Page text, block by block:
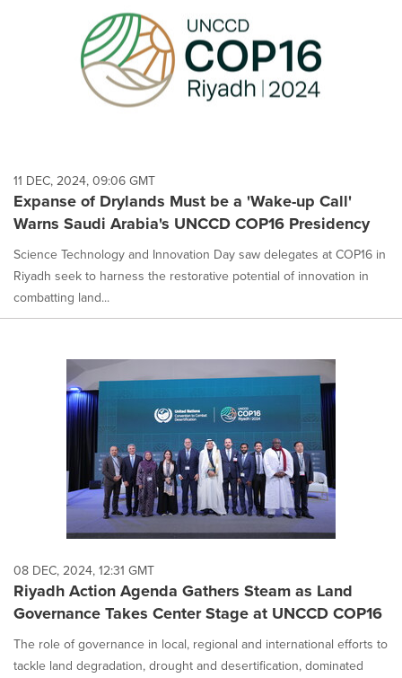
11 DEC, 2024, 09:06 GMT
Expanse of Drylands Must be a 'Wake-up Call'
Warns Saudi Arabia's UNCCD COP16 Presidency
Science Technology and Innovation Day saw delegates at COP16 in
Riyadh seek to harness the restorative potential of innovation in
combatting land...
08 DEC, 2024, 12:31 GMT
Riyadh Action Agenda Gathers Steam as Land
Governance Takes Center Stage at UNCCD COP16
The role of governance in local, regional and international efforts to
tackle land degradation, drought and desertification, dominated